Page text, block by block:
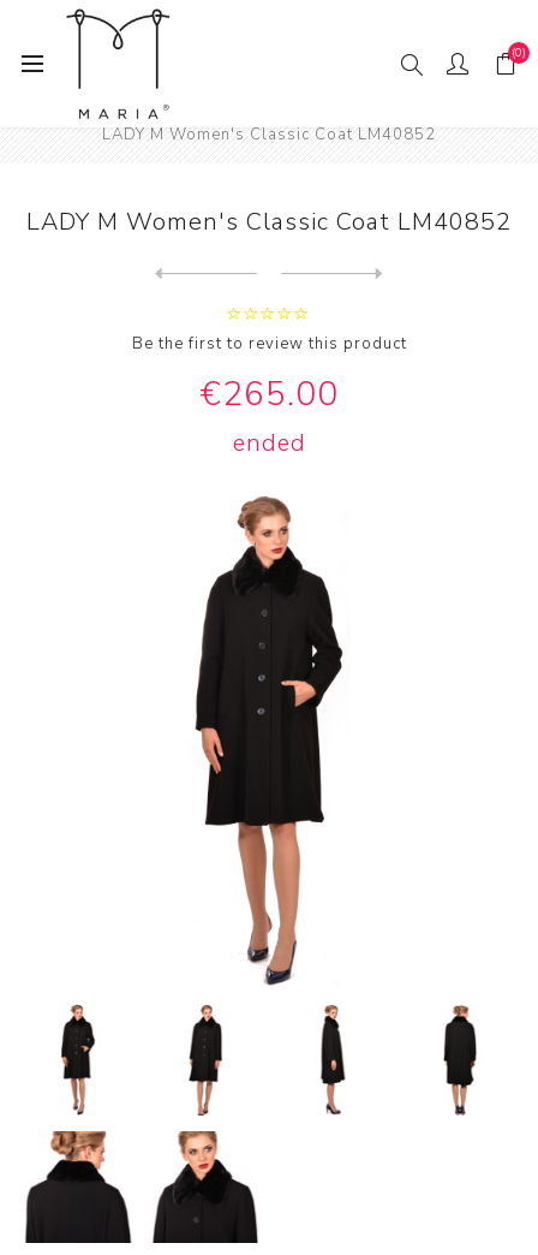
(0)
Fashion
LADY M Women's Classic Coat LM40852
LADY M Women's Classic Coat LM40852
Be the first to review this product
€265.00
ended